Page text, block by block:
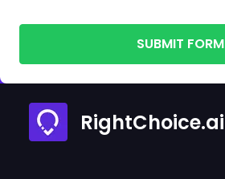
SUBMIT FORM
RightChoice.ai